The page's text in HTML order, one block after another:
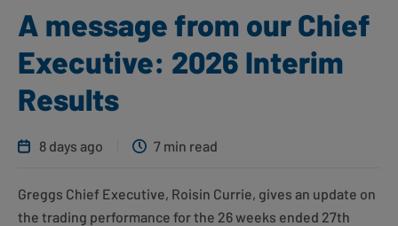
A message from our Chief
Executive: 2026 Interim
Results
8 days ago 7 min read
Greggs Chief Executive, Roisin Currie, gives an update on
the trading performance for the 26 weeks ended 27th